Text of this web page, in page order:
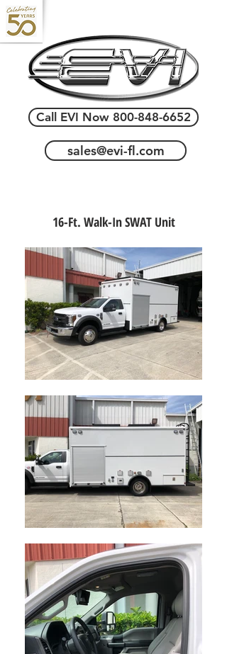
Call EVI Now 800-848-6652
sales@evi-fl.com
16-Ft. Walk-In SWAT Unit